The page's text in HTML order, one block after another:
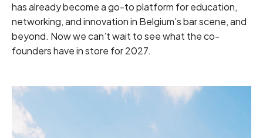
has already become a go-to platform for education,
networking, and innovation in Belgium’s bar scene, and
beyond. Now we can’t wait to see what the co-
founders have in store for 2027.